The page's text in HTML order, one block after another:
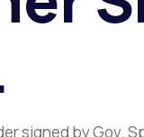
signed by Gov.